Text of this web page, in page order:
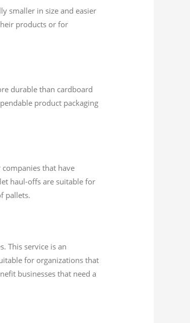
smaller in size and easier
products or for
durable than cardboard
product packaging
that have
haul-offs are suitable for
pallets.
This service is an
for organizations that
businesses that need a